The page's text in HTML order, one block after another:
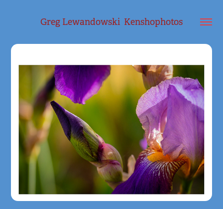
Greg Lewandowski  Kenshophotos